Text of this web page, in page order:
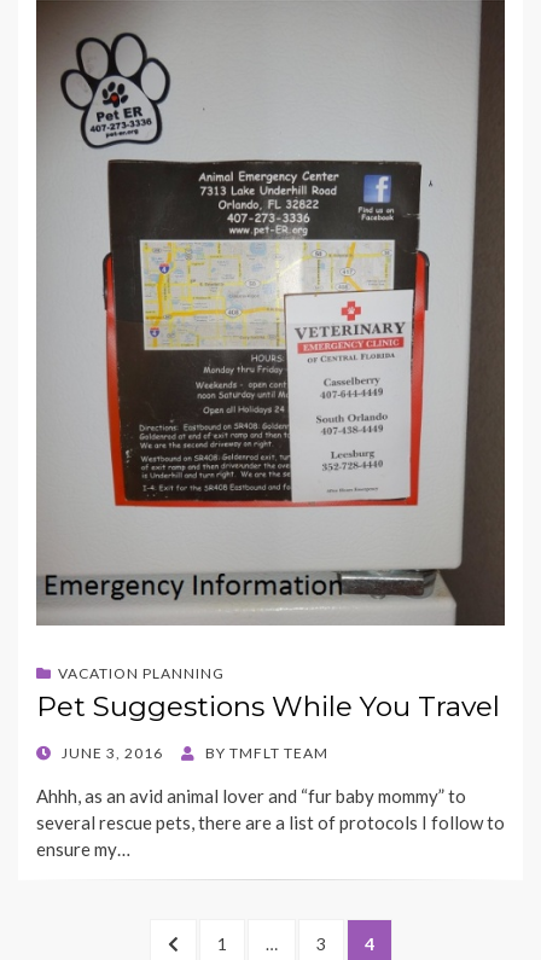
VACATION PLANNING
Pet Suggestions While You Travel
POSTEDJUNE 3, 2016 BY TMFLT TEAM
Ahhh, as an avid animal lover and “fur baby mommy” to
several rescue pets, there are a list of protocols I follow to
ensure my…
PREVIOUS
PAGE
1 … PAGE
3 PAGE
4